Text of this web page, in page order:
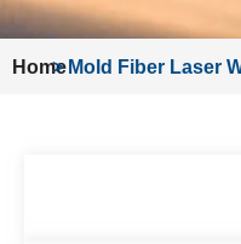
Home
> Mold Fiber Laser